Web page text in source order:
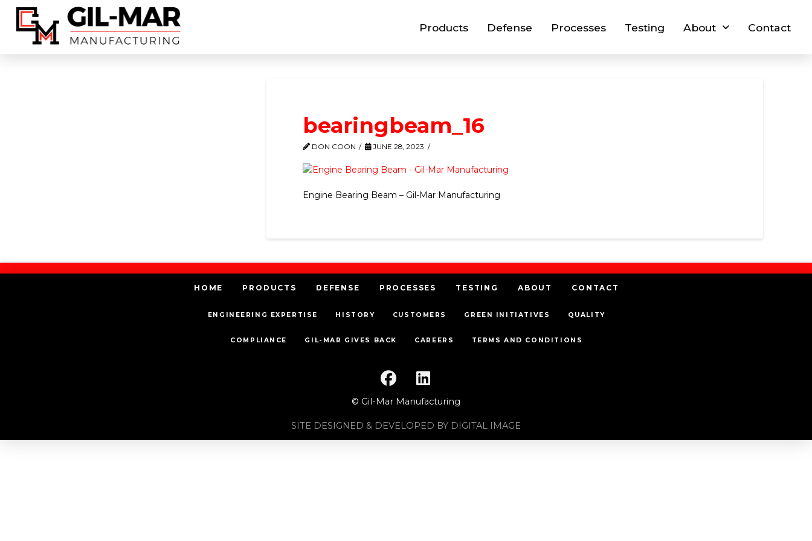
Products Defense Processes Testing About Contact
bearingbeam_16
DON COON JUNE 28, 2023
Engine Bearing Beam – Gil-Mar Manufacturing
HOME PRODUCTS DEFENSE PROCESSES TESTING ABOUT CONTACT
ENGINEERING EXPERTISE HISTORY CUSTOMERS GREEN INITIATIVES QUALITY
COMPLIANCE GIL-MAR GIVES BACK CAREERS TERMS AND CONDITIONS
© Gil-Mar Manufacturing
SITE DESIGNED & DEVELOPED BY DIGITAL IMAGE